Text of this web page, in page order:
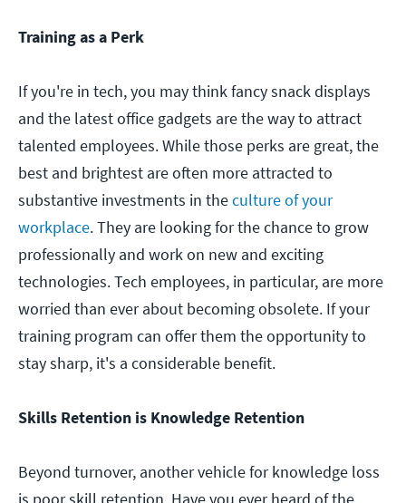
Training as a Perk
If you're in tech, you may think fancy snack displays
and the latest office gadgets are the way to attract
talented employees. While those perks are great, the
best and brightest are often more attracted to
substantive investments in theculture of your
workplace. They are looking for the chance to grow
professionally and work on new and exciting
technologies. Tech employees, in particular, are more
worried than ever about becoming obsolete. If your
training program can offer them the opportunity to
stay sharp, it's a considerable benefit.
Skills Retention is Knowledge Retention
Beyond turnover, another vehicle for knowledge loss